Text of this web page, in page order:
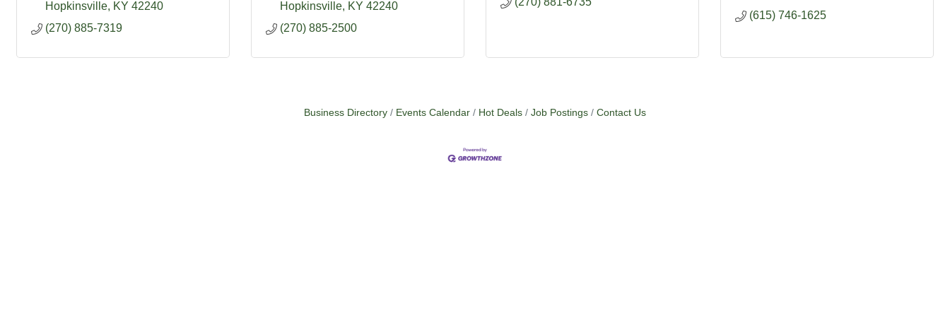
Hopkinsville KY 42240
(270) 885-7319
Hopkinsville KY 42240
(270) 885-2500
(615) 746-1625
Business Directory Events Calendar Hot Deals Job Postings Contact Us